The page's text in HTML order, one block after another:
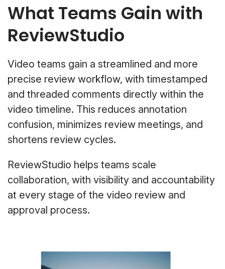
What Teams Gain with
ReviewStudio
Video teams gain a streamlined and more
precise review workflow, with timestamped
and threaded comments directly within the
video timeline. This reduces annotation
confusion, minimizes review meetings, and
shortens review cycles.
ReviewStudio helps teams scale
collaboration, with visibility and accountability
at every stage of the video review and
approval process.